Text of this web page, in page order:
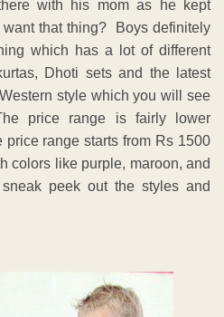
with his mom as he kept
that thing? Boys definitely
which has a lot of different
Dhoti sets and the latest
style which you will see
price range is fairly lower
range starts from Rs 1500
colors like purple, maroon, and
peek out the styles and